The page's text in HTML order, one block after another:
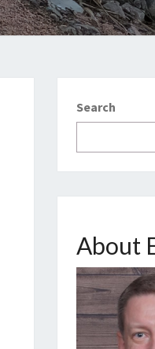
Search
About